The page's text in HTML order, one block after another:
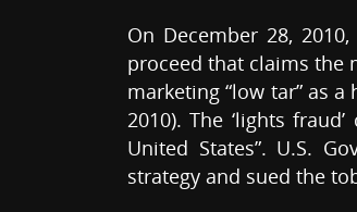
On December 28,
proceed that claims the
marketing “low tar” as
2010). The ‘lights
United States”. U.S.
strategy and sued the